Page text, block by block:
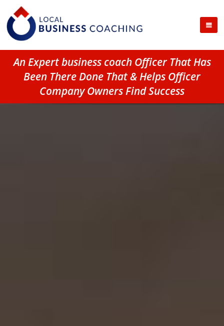
An Expert business coach Officer That Has
Been There Done That & Helps Officer
Company Owners Find Success